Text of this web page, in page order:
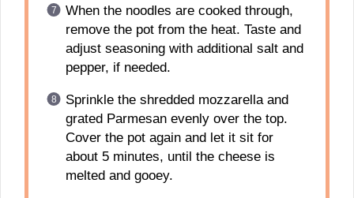
When the noodles are cooked through,
remove the pot from the heat. Taste and
adjust seasoning with additional salt and
pepper, if needed.
Sprinkle the shredded mozzarella and
grated Parmesan evenly over the top.
Cover the pot again and let it sit for
about 5 minutes, until the cheese is
melted and gooey.